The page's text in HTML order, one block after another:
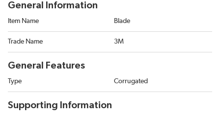
General Information
Item Name Blade
Trade Name 3M
General Features
Type Corrugated
Supporting Information